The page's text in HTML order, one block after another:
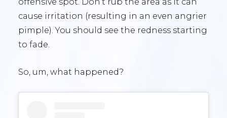
cause irritation (resulting in an even angrier
pimple). You should see the redness starting
to fade.
So, um, what happened?